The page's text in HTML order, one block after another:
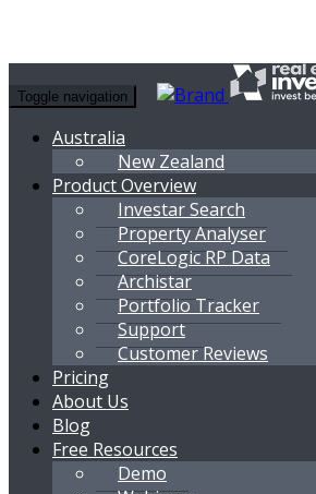
Toggle navigation
Australia
New Zealand
Product Overview
Investar Search
Property Analyser
CoreLogic RP Data
Archistar
Portfolio Tracker
Support
Customer Reviews
Pricing
About Us
Blog
Free Resources
Demo